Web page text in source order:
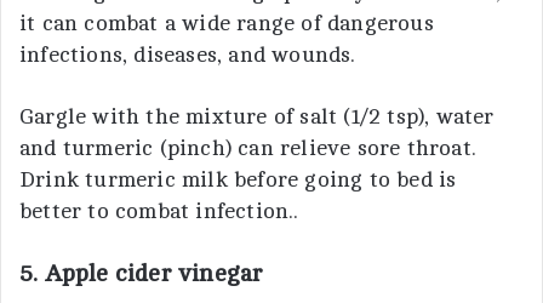
it can combat a wide range of dangerous
infections, diseases, and wounds.
Gargle with the mixture of salt (1/2 tsp), water
and turmeric (pinch) can relieve sore throat.
Drink turmeric milk before going to bed is
better to combat infection..
5. Apple cider vinegar